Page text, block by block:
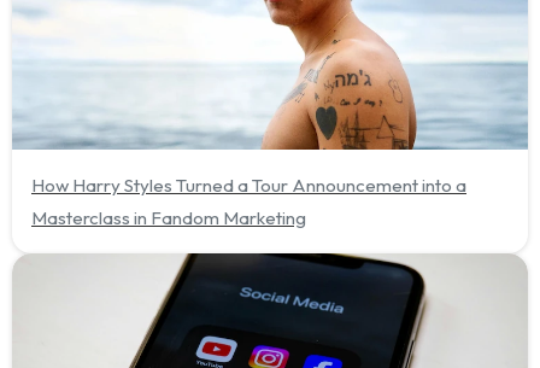
How Harry Styles Turned a Tour Announcement into a
Masterclass in Fandom Marketing